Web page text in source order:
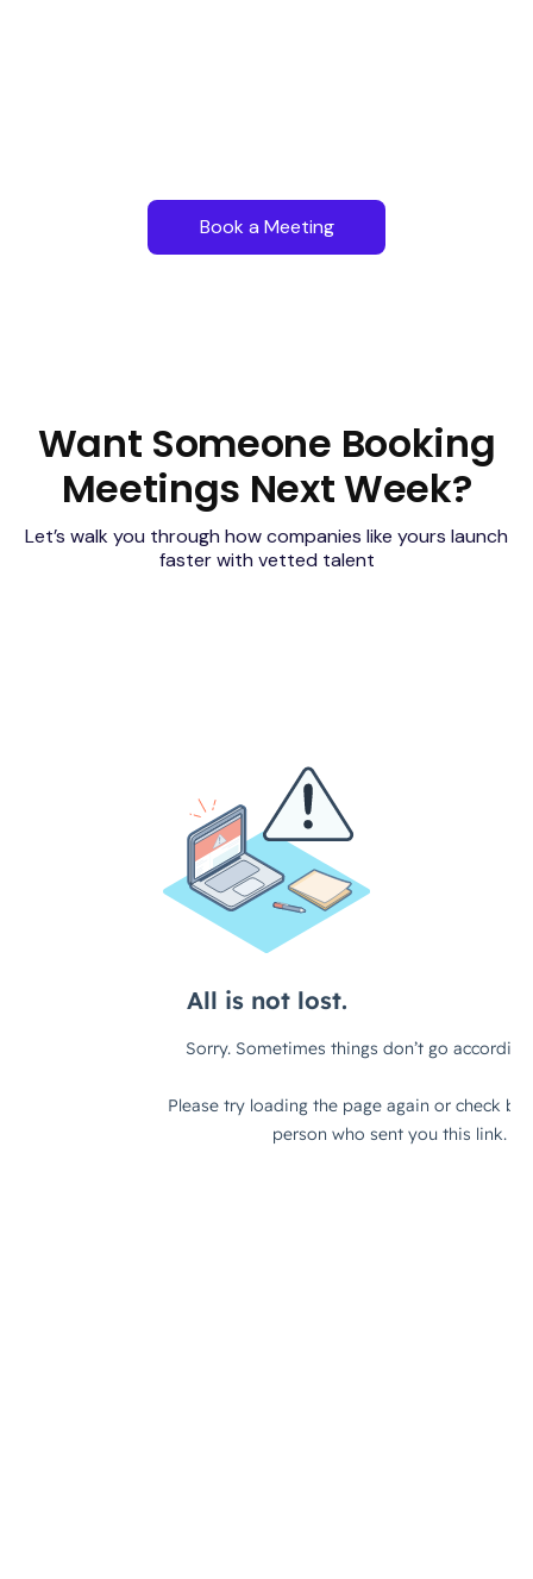
Book a Meeting
Want Someone Booking
Meetings Next Week?
Let’s walk you through how companies like yours launch
faster with vetted talent